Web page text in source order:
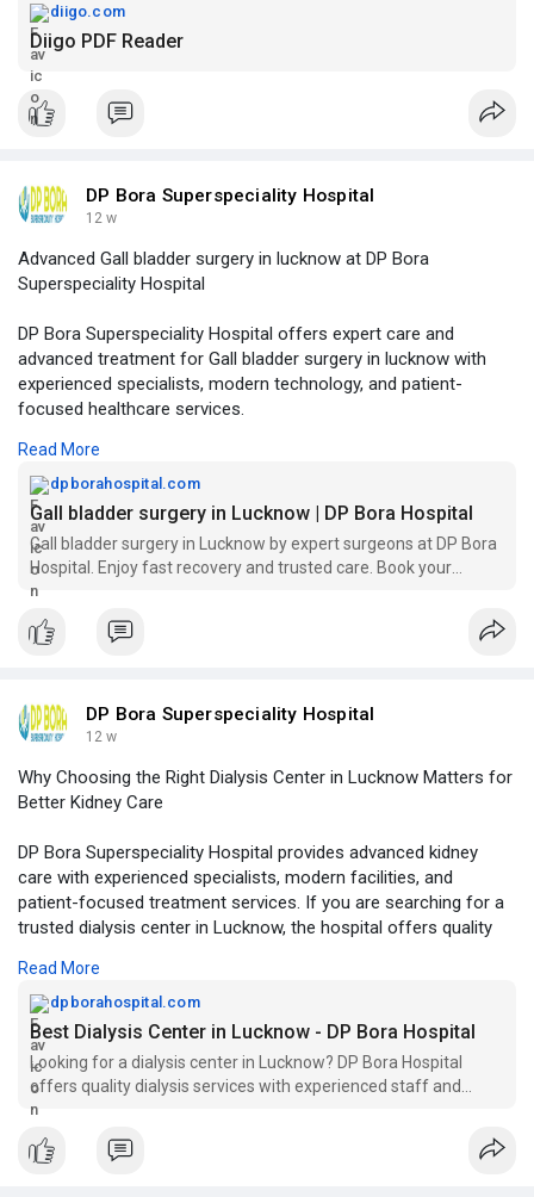
Click to read more -https://diigo.com/012lxhw
diigo.com
Diigo PDF Reader
DP Bora Superspeciality Hospital
12 w
Advanced Gall bladder surgery in lucknow at DP Bora
Superspeciality Hospital
DP Bora Superspeciality Hospital offers expert care and
advanced treatment for Gall bladder surgery in lucknow with
experienced specialists, modern technology, and patient-
focused healthcare services.
Visit Our Website -
surgery-in
Read More
dpborahospital.com
Gall bladder surgery in Lucknow | DP Bora Hospital
Gall bladder surgery in Lucknow by expert surgeons at DP Bora
Hospital. Enjoy fast recovery and trusted care. Book your
consultation today!
DP Bora Superspeciality Hospital
12 w
Why Choosing the Right Dialysis Center in Lucknow Matters for
Better Kidney Care
DP Bora Superspeciality Hospital provides advanced kidney
care with experienced specialists, modern facilities, and
patient-focused treatment services. If you are searching for a
trusted dialysis center in Lucknow, the hospital offers quality
requiring regular dialysis treatment.
Visit Our Website -https://dpborahospital.com/dia....lysis-
center-in-luck
Read More
dpborahospital.com
Best Dialysis Center in Lucknow - DP Bora Hospital
Looking for a dialysis center in Lucknow? DP Bora Hospital
offers quality dialysis services with experienced staff and
modern facilities. Visit us today!